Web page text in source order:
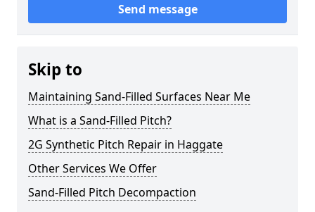
Send message
Skip to
Maintaining Sand-Filled Surfaces Near Me
What is a Sand-Filled Pitch?
2G Synthetic Pitch Repair in Haggate
Other Services We Offer
Sand-Filled Pitch Decompaction